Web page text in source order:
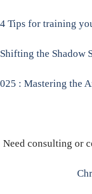
4 Tips for training
Shifting the Shadow
025 : Mastering the
Need consulting or